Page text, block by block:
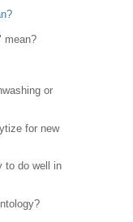
mean?
or
for new
to do well in